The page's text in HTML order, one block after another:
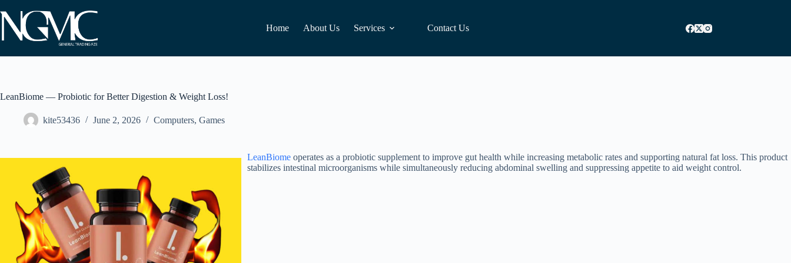
to
content
Home About Us Services Contact Us
LeanBiome — Probiotic for Better Digestion & Weight Loss!
kite53436 June 2, 2026 Computers, Games
LeanBiome operates as a probiotic supplement to improve gut health while increasing metabolic rates and supporting natural fat loss. This product
stabilizes intestinal microorganisms while simultaneously reducing abdominal swelling and suppressing appetite to aid weight control.